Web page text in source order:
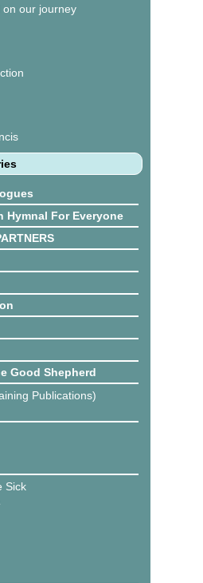
on our journey
Hymnal For Everyone
Good Shepherd
Publications)
Sick